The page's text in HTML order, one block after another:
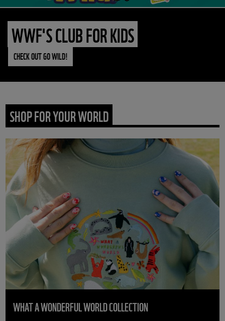
WWF'S CLUB FOR KIDS
CHECK OUT GO WILD!
SHOP FOR YOUR WORLD
WHAT A WONDERFUL WORLD COLLECTION